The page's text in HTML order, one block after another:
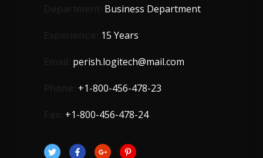
Business Department
15 Years
perish.logitech@mail.com
+1-800-456-478-23
+1-800-456-478-24